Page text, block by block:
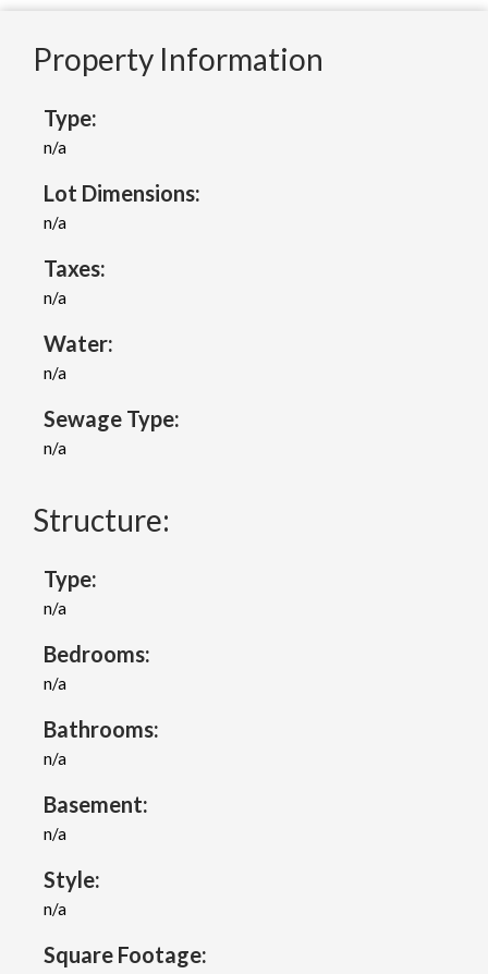
Property Information
Type:
n/a
Lot Dimensions:
n/a
Taxes:
n/a
Water:
n/a
Sewage Type:
n/a
Structure:
Type:
n/a
Bedrooms:
n/a
Bathrooms:
n/a
Basement:
n/a
Style:
n/a
Square Footage: